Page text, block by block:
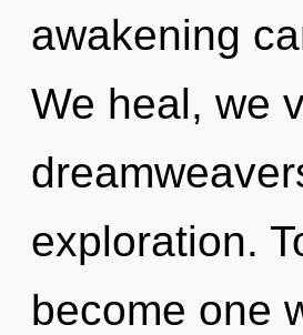
awakening
We heal, we
exploration.
become one